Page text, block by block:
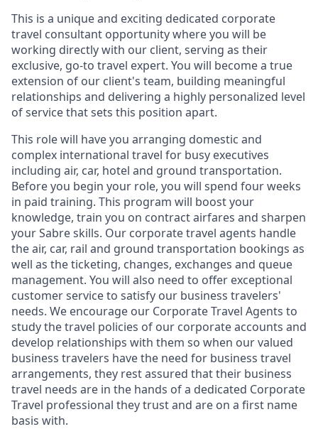
This is a unique and exciting dedicated corporate
travel consultant opportunity where you will be
working directly with our client, serving as their
exclusive, go-to travel expert. You will become a true
extension of our client's team, building meaningful
relationships and delivering a highly personalized level
of service that sets this position apart.
This role will have you arranging domestic and
complex international travel for busy executives
including air, car, hotel and ground transportation.
Before you begin your role, you will spend four weeks
in paid training. This program will boost your
knowledge, train you on contract airfares and sharpen
your Sabre skills. Our corporate travel agents handle
the air, car, rail and ground transportation bookings as
well as the ticketing, changes, exchanges and queue
management. You will also need to offer exceptional
customer service to satisfy our business travelers'
needs. We encourage our Corporate Travel Agents to
study the travel policies of our corporate accounts and
develop relationships with them so when our valued
business travelers have the need for business travel
arrangements, they rest assured that their business
travel needs are in the hands of a dedicated Corporate
Travel professional they trust and are on a first name
basis with.